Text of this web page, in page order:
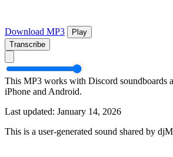
Download MP3
Play
Transcribe
This MP3 works with Discord soundboards
iPhone and Android.
Last updated: January 14, 2026
This is a user-generated sound shared by